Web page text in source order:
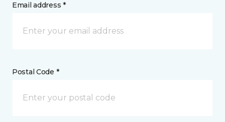
Email address *
Postal Code *